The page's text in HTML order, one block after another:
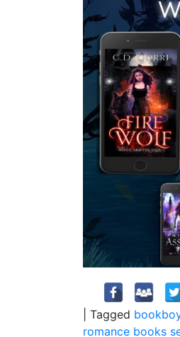
Tagged
romance books